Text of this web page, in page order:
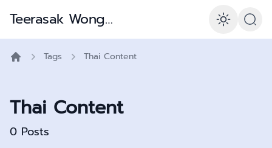
Teerasak Wongpiya – Is056001 Consultant & Polymath
Tags Thai Content
Thai Content
0 Posts